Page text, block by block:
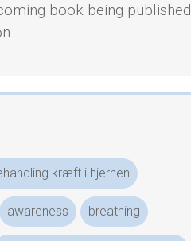
book being published
kræft i hjernen
awareness breathing